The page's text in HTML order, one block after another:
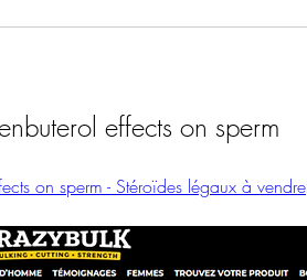
effects on sperm
on sperm - Stéroïdes légaux à vendre